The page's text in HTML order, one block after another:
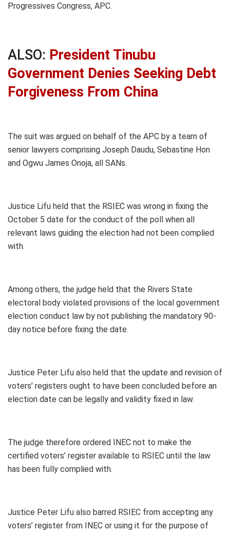
Progressives Congress, APC.
ALSO: President Tinubu
Government Denies Seeking Debt
Forgiveness From China
The suit was argued on behalf of the APC by a team of
senior lawyers comprising Joseph Daudu, Sebastine Hon
and Ogwu James Onoja, all SANs.
Justice Lifu held that the RSIEC was wrong in fixing the
October 5 date for the conduct of the poll when all
relevant laws guiding the election had not been complied
with.
Among others, the judge held that the Rivers State
electoral body violated provisions of the local government
election conduct law by not publishing the mandatory 90-
day notice before fixing the date.
Justice Peter Lifu also held that the update and revision of
voters’ registers ought to have been concluded before an
election date can be legally and validity fixed in law.
The judge therefore ordered INEC not to make the
certified voters’ register available to RSIEC until the law
has been fully complied with.
Justice Peter Lifu also barred RSIEC from accepting any
voters’ register from INEC or using it for the purpose of